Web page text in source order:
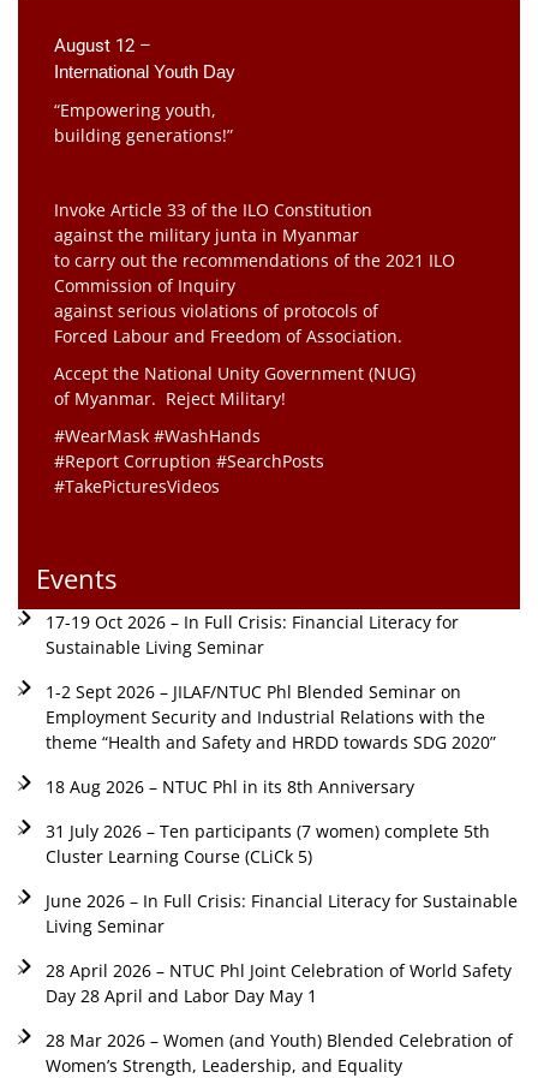
August 12 –
International Youth Day
“Empowering youth,
building generations!”
Invoke Article 33 of the ILO Constitution
against the military junta in Myanmar
to carry out the recommendations of the 2021 ILO
Commission of Inquiry
against serious violations of protocols of
Forced Labour and Freedom of Association.
Accept the National Unity Government (NUG)
of Myanmar. Reject Military!
#WearMask #WashHands
#Report Corruption #SearchPosts
#TakePicturesVideos
Events
17-19 Oct 2026 – In Full Crisis: Financial Literacy for
Sustainable Living Seminar
1-2 Sept 2026 – JILAF/NTUC Phl Blended Seminar on
Employment Security and Industrial Relations with the
theme “Health and Safety and HRDD towards SDG 2020”
18 Aug 2026 – NTUC Phl in its 8th Anniversary
31 July 2026 – Ten participants (7 women) complete 5th
Cluster Learning Course (CLiCk 5)
June 2026 – In Full Crisis: Financial Literacy for Sustainable
Living Seminar
28 April 2026 – NTUC Phl Joint Celebration of World Safety
Day 28 April and Labor Day May 1
28 Mar 2026 – Women (and Youth) Blended Celebration of
Women’s Strength, Leadership, and Equality